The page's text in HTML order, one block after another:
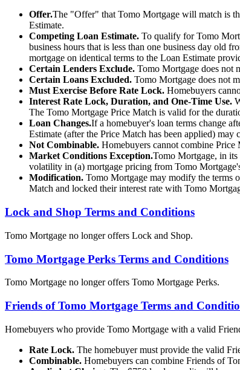
Offer.The "Offer" that Tomo Mortgage will match is
Estimate.
Competing Loan Estimate. To qualify for Tomo
business hours that is less than one business day old
mortgage on identical terms to the Loan Estimate
Certain Lenders Exclude. Tomo Mortgage does not
Certain Loans Excluded. Tomo Mortgage does not
Must Exercise Before Rate Lock. Homebuyers
Interest Rate Lock, Duration, and One-Time Use.
The Tomo Mortgage Price Match is valid for the
Loan Changes.If a homebuyer's loan terms change
Estimate (after the Price Match has been applied) may
Not Combinable. Homebuyers cannot combine
Market Conditions Exception.Tomo Mortgage, in
volatility in (a) mortgage pricing from Tomo
Modification. Tomo Mortgage may modify the terms
Match and locked their interest rate with Tomo
Lock and Shop Terms and Conditions
Tomo Mortgage no longer offers Lock and Shop.
Tomo Mortgage Perks Terms and Conditions
Tomo Mortgage no longer offers Tomo Mortgage Perks.
Friends of Tomo Mortgage Terms and
Homebuyers who provide Tomo Mortgage with a valid
Rate Lock. The homebuyer must provide the valid
Combinable. Homebuyers can combine Friends of